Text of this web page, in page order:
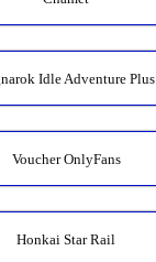
Idle Adventure Plus
Voucher OnlyFans
Honkai Star Rail